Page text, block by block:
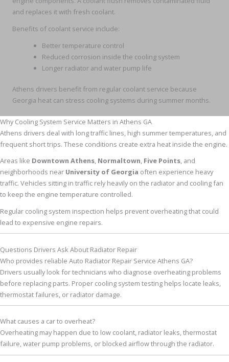
and replaces it with fresh coolant.
Benefits of coolant service include:
Better temperature control
Reduced corrosion inside the cooling system
Longer radiator and water pump life
Athens drivers benefit from regular coolant service because
Georgia heat can stress cooling systems during summer months.
Why Cooling System Service Matters in Athens GA
Athens drivers deal with long traffic lines, high summer temperatures, and
frequent short trips. These conditions create extra heat inside the engine.
Areas like Downtown Athens, Normaltown, Five Points, and
neighborhoods near University of Georgia often experience heavy
traffic. Vehicles sitting in traffic rely heavily on the radiator and cooling fan
to keep the engine temperature controlled.
Regular cooling system inspection helps prevent overheating that could
lead to expensive engine repairs.
Questions Drivers Ask About Radiator Repair
Who provides reliable Auto Radiator Repair Service Athens GA?
Drivers usually look for technicians who diagnose overheating problems
before replacing parts. Proper cooling system testing helps locate leaks,
thermostat failures, or radiator damage.
What causes a car to overheat?
Overheating may happen due to low coolant, radiator leaks, thermostat
failure, water pump problems, or blocked airflow through the radiator.